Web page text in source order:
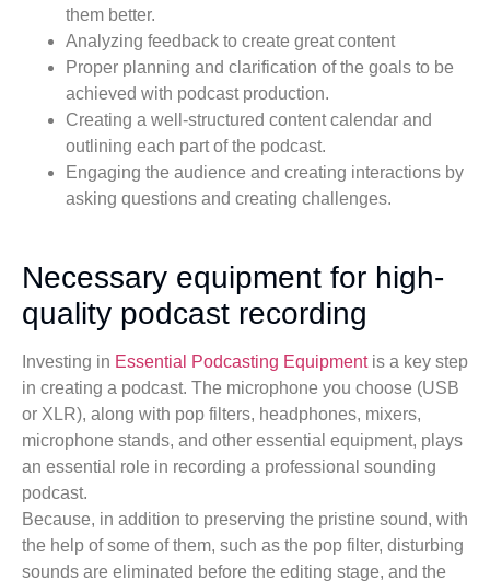
them better.
Analyzing feedback to create great content
Proper planning and clarification of the goals to be
achieved with podcast production.
Creating a well-structured content calendar and
outlining each part of the podcast.
Engaging the audience and creating interactions by
asking questions and creating challenges.
Necessary equipment for high-
quality podcast recording
Investing in Essential Podcasting Equipmentis a key step
in creating a podcast. The microphone you choose (USB
or XLR), along with pop filters, headphones, mixers,
microphone stands, and other essential equipment, plays
an essential role in recording a professional sounding
podcast.
Because, in addition to preserving the pristine sound, with
the help of some of them, such as the pop filter, disturbing
sounds are eliminated before the editing stage, and the